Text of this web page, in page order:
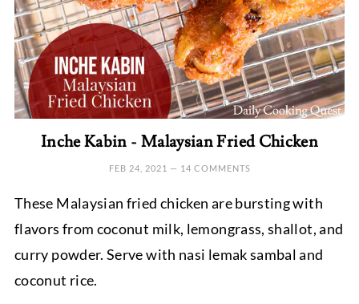
Inche Kabin - Malaysian Fried Chicken
FEB 24, 2021 — 14 COMMENTS
These Malaysian fried chicken are bursting with
flavors from coconut milk, lemongrass, shallot, and
curry powder. Serve with nasi lemak sambal and
coconut rice.